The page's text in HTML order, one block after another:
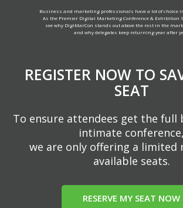
Business and marketing professionals have a lot of choice
As the Premier Digital Marketing Conference & Exhibition
see why DigiMarCon stands out above the rest in the
and why delegates keep returning year after
REGISTER NOW TO
SEAT
To ensure attendees get the full
intimate conference,
we are only offering a limited
available seats.
RESERVE MY SEAT NOW